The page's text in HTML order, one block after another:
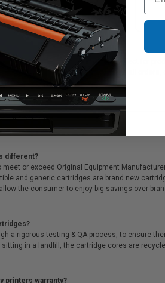
printer ink cartridges, which are perfect for
We also offer Free shipping on all
different?
or exceed Original Equipment
and generic cartridges are brand new
the consumer to enjoy big savings over
a rigorous testing & QA process, to ensure
in a landfill, the cartridge cores are
printers warranty?